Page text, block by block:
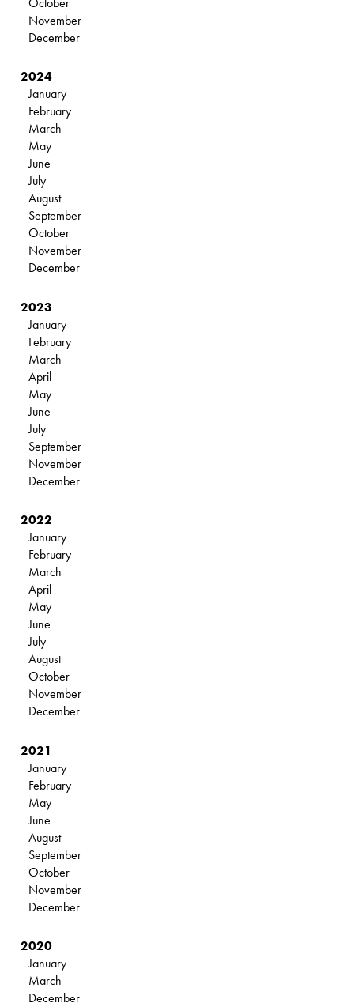
November
December
2024
January
February
March
May
June
July
August
September
October
November
December
2023
January
February
March
April
May
June
July
September
November
December
2022
January
February
March
April
May
June
July
August
October
November
December
2021
January
February
May
June
August
September
October
November
December
2020
January
March
December